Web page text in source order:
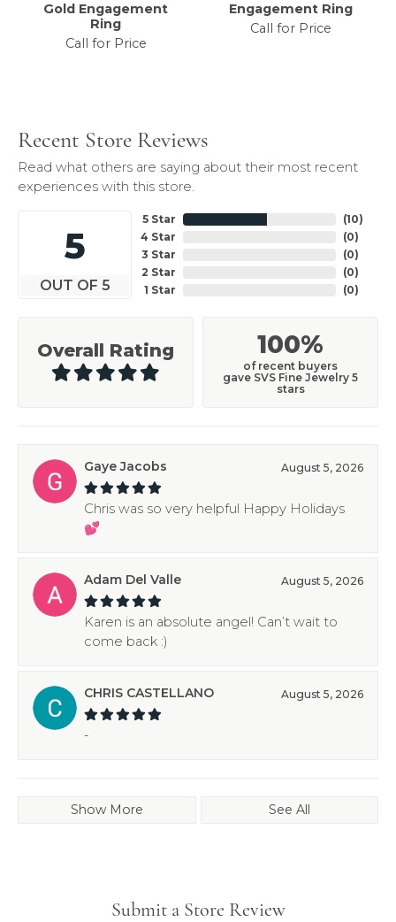
Gold Engagement
Ring
Call for Price
Engagement Ring
Call for Price
Recent Store Reviews
Read what others are saying about their most recent
experiences with this store.
5
OUT OF 5
5 Star
4 Star
3 Star
2 Star
1 Star
(10)
(0)
(0)
(0)
(0)
Overall Rating 100%
of recent buyers
gave SVS Fine Jewelry 5
stars
Gaye Jacobs August 5, 2026
Chris was so very helpful Happy Holidays
💕
Adam Del Valle August 5, 2026
Karen is an absolute angel! Can’t wait to
come back :)
CHRIS CASTELLANO August 5, 2026
-
Show More See All
Submit a Store Review